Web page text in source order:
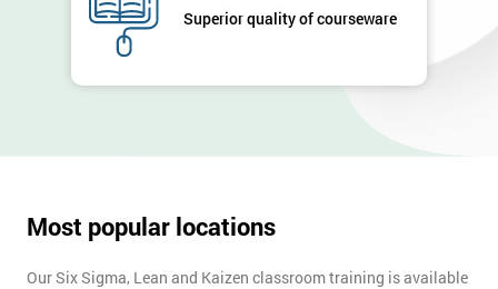
Superior quality of courseware
Most popular locations
Our Six Sigma, Lean and Kaizen classroom training is available